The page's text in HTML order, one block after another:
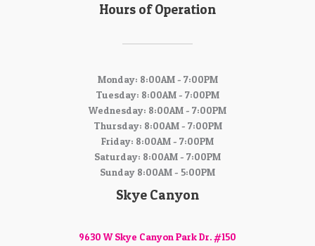
Hours of Operation
Monday: 8:00AM - 7:00PM
Tuesday: 8:00AM - 7:00PM
Wednesday: 8:00AM - 7:00PM
Thursday: 8:00AM - 7:00PM
Friday: 8:00AM - 7:00PM
Saturday: 8:00AM - 7:00PM
Sunday 8:00AM - 5:00PM
Skye Canyon
9630 W Skye Canyon Park Dr. #150